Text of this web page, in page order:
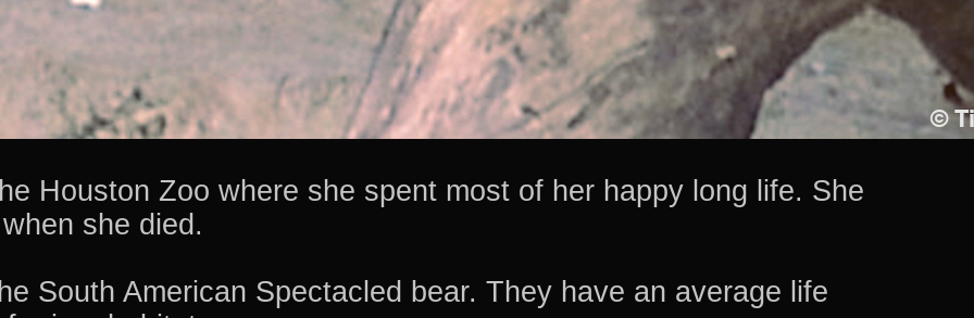
Houston Zoo where she spent most of her happy long life. She
she died.
South American Spectacled bear. They have an average life